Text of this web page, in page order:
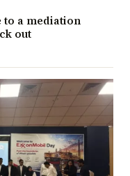
to a mediation
out